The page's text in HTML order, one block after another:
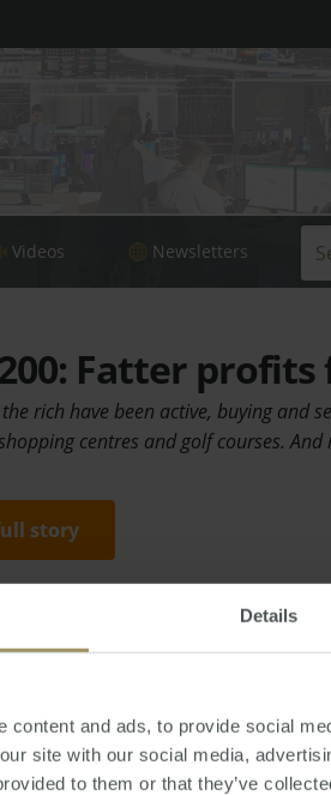
Details
content and ads, to provide social
site with our social media,
to them or that they’ve
Videos Newsletters
200: Fatter
rich have been active, buying and
centres and golf courses.
story
commercial